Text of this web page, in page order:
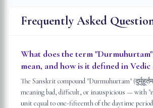
Frequently Asked
What does the term
mean, and how is it defined in
The Sanskrit compound "Durmuhurtam"
meaning bad, difficult, or inauspicious — with
unit equal to one-fifteenth of the daytime